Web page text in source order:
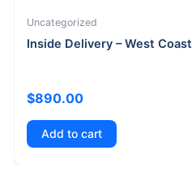
Uncategorized
Inside Delivery – West Coast
$890.00
Add to cart